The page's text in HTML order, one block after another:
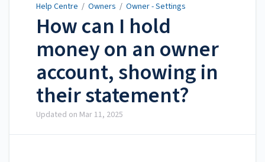
Help Centre / Owners / Owner - Settings
How can I hold
money on an owner
account, showing in
their statement?
Updated on Mar 11, 2025